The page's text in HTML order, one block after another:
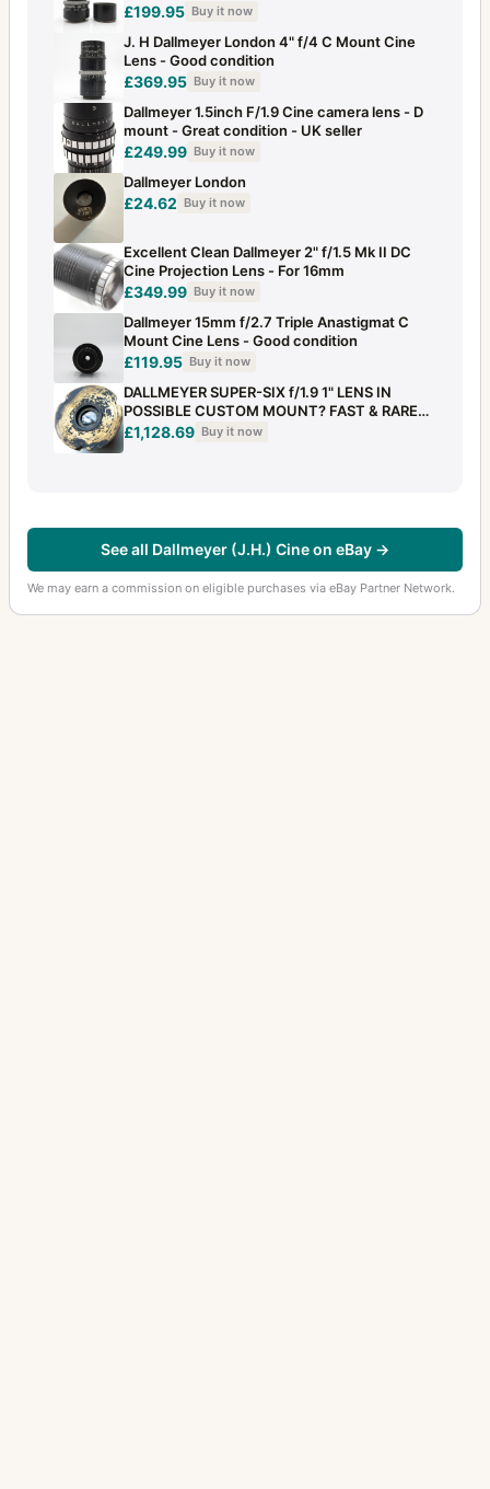
£199.95 Buy it now
J. H Dallmeyer London 4" f/4 C Mount Cine
Lens - Good condition
£369.95 Buy it now
Dallmeyer 1.5inch F/1.9 Cine camera lens - D
mount - Great condition - UK seller
£249.99 Buy it now
Dallmeyer London
£24.62 Buy it now
Excellent Clean Dallmeyer 2" f/1.5 Mk II DC
Cine Projection Lens - For 16mm
£349.99 Buy it now
Dallmeyer 15mm f/2.7 Triple Anastigmat C
Mount Cine Lens - Good condition
£119.95 Buy it now
DALLMEYER SUPER-SIX f/1.9 1" LENS IN
POSSIBLE CUSTOM MOUNT? FAST & RARE
BRASS
£1,128.69 Buy it now
See all Dallmeyer (J.H.) Cine on eBay →
We may earn a commission on eligible purchases via eBay Partner Network.